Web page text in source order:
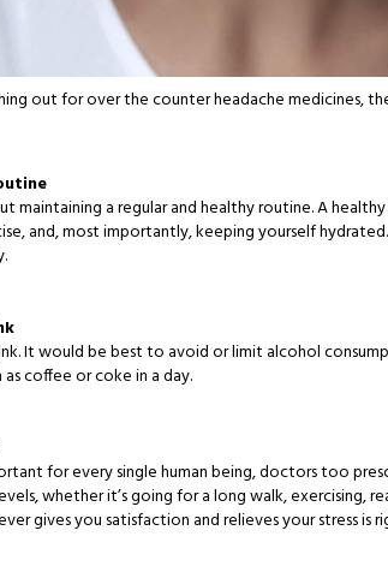
out for over the counter headache medicines,
maintaining a regular and healthy routine. A
and, most importantly, keeping yourself
It would be best to avoid or limit alcohol
coffee or coke in a day.
for every single human being, doctors too
whether it’s going for a long walk, exercising,
gives you satisfaction and relieves your stress is